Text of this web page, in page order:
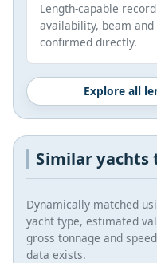
Length-capable
availability, beam
confirmed directly.
Explore all
Similar yachts
Dynamically matched
yacht type, estimated
gross tonnage and
data exists.